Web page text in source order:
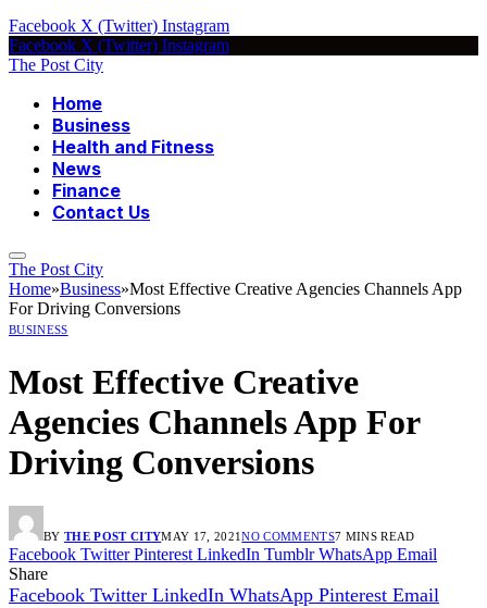
Facebook X (Twitter) Instagram
Facebook X (Twitter) Instagram
The Post City
Home
Business
Health and Fitness
News
Finance
Contact Us
The Post City
Home»Business»Most Effective Creative Agencies Channels App
For Driving Conversions
BUSINESS
Most Effective Creative
Agencies Channels App For
Driving Conversions
BY THE POST CITYMAY 17, 2021NO COMMENTS7 MINS READ
Facebook Twitter Pinterest LinkedIn Tumblr WhatsApp Email
Share
Facebook Twitter LinkedIn WhatsApp Pinterest Email